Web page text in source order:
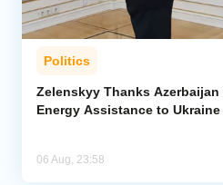
Politics
Zelenskyy Thanks
Energy Assistance to Ukraine
06 Aug, 23:58